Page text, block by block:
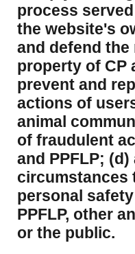
process
the website's
and defend
property of CP
prevent and
actions of
animal
of fraudulent
and PPFLP;
circumstances
personal
PPFLP, other
or the public.